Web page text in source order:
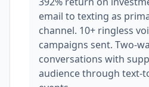
email to texting as
channel. 10+ ringless
campaigns sent. Two-
conversations with
audience through text-